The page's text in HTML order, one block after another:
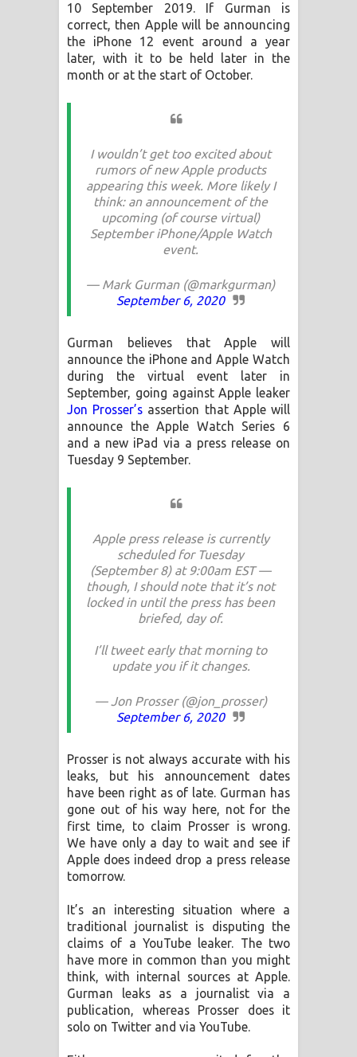
පද පෙළ
Sandata Duka Hithila Song Lyrics -
Sihina Song Lyrics - සිහින ගීතයේ පද
පෙළ
Father Song Lyrics - ෆාදර් ගීතයේ පද
පෙළ
දන්නවාද මාව ගීතයේ පද පෙළ
10 September 2019. If Gurman is
correct, then Apple will be announcing
the iPhone 12 event around a year
later, with it to be held later in the
month or at the start of October.
I wouldn’t get too excited about
rumors of new Apple products
appearing this week. More likely I
think: an announcement of the
upcoming (of course virtual)
September iPhone/Apple Watch
event.
— Mark Gurman (@markgurman)
September 6, 2020
Gurman believes that Apple will
announce the iPhone and Apple Watch
during the virtual event later in
September, going against Apple leaker
Jon Prosser’s assertion that Apple will
announce the Apple Watch Series 6
and a new iPad via a press release on
Tuesday 9 September.
Apple press release is currently
scheduled for Tuesday
(September 8) at 9:00am EST —
though, I should note that it’s not
locked in until the press has been
briefed, day of.
I’ll tweet early that morning to
update you if it changes.
— Jon Prosser (@jon_prosser)
September 6, 2020
Prosser is not always accurate with his
leaks, but his announcement dates
have been right as of late. Gurman has
gone out of his way here, not for the
first time, to claim Prosser is wrong.
We have only a day to wait and see if
Apple does indeed drop a press release
tomorrow.
It’s an interesting situation where a
traditional journalist is disputing the
claims of a YouTube leaker. The two
have more in common than you might
think, with internal sources at Apple.
Gurman leaks as a journalist via a
publication, whereas Prosser does it
solo on Twitter and via YouTube.